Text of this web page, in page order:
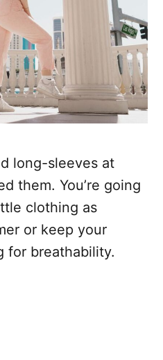
long-sleeves at
them. You’re going
clothing as
or keep your
for breathability.